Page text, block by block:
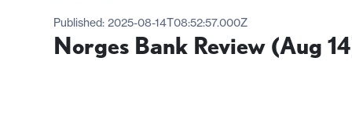
Published: 2025-08-14T08:52:57.000Z
Norges Bank Review (Aug